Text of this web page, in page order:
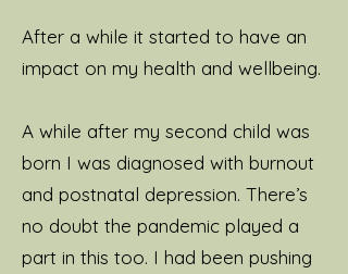
ordinary is a great hobby of
mine.
After a while it started to have an
impact on my health and wellbeing.
A while after my second child was
born I was diagnosed with burnout
and postnatal depression. There’s
no doubt the pandemic played a
part in this too. I had been pushing